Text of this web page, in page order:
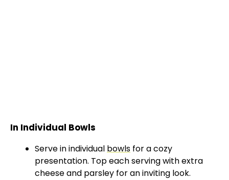
In Individual Bowls
Serve in individual bowls for a cozy
presentation. Top each serving with extra
cheese and parsley for an inviting look.